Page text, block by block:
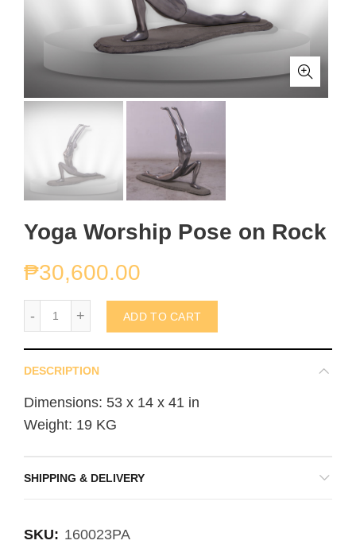
Yoga Worship Pose on Rock
₱30,600.00
ADD TO CART
DESCRIPTION
Dimensions: 53 x 14 x 41 in
Weight: 19 KG
SHIPPING & DELIVERY
SKU: 160023PA